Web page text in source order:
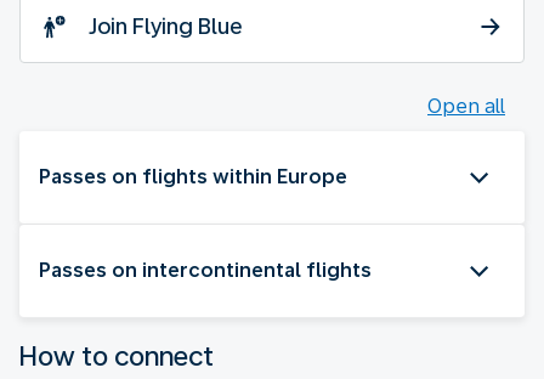
Join Flying Blue
Open all
Passes on flights within Europe
Passes on intercontinental flights
How to connect